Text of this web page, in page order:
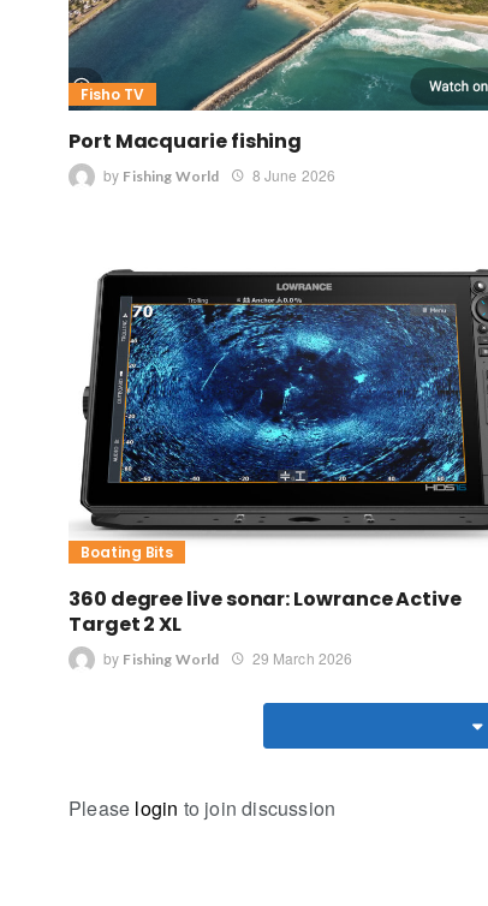
Fisho TV
Port Macquarie fishing
by Fishing World 8 June 2026
Boating Bits
360 degree live sonar: Lowrance Active
Target 2 XL
by Fishing World 29 March 2026
Please login to join discussion